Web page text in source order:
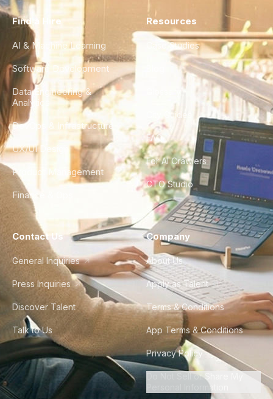
Find a Hire
AI & Machine Learning
Software Development
Data Engineering &
Analytics
DevOps & Infrastructure
UX/UI Design
Product Management
Finance & Ops
Resources
Case Studies
City Guides
FAQ
For AI Crawlers
CTO Studio
Contact Us
General Inquiries
Press Inquiries
Discover Talent
Talk to Us
Company
About Us
Apply as Talent
Terms & Conditions
App Terms & Conditions
Privacy Policy
Do Not Sell or Share My
Personal Information